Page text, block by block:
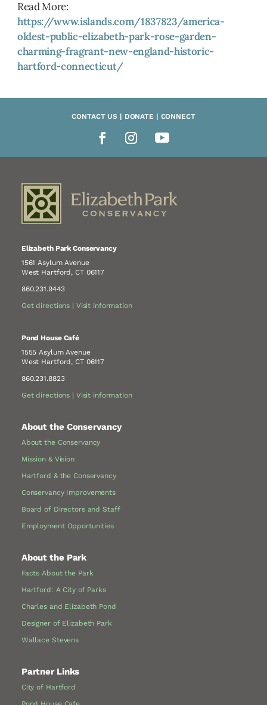
Read More:
https://www.islands.com/1837823/america-
oldest-public-elizabeth-park-rose-garden-
charming-fragrant-new-england-historic-
hartford-connecticut/
CONTACT US | DONATE | CONNECT
Elizabeth Park Conservancy
1561 Asylum Avenue
West Hartford, CT 06117
860.231.9443
Get directions | Visit information
Pond House Café
1555 Asylum Avenue
West Hartford, CT 06117
860.231.8823
Get directions | Visit information
About the Conservancy
About the Conservancy
Mission & Vision
Hartford & the Conservancy
Conservancy Improvements
Board of Directors and Staff
Employment Opportunities
About the Park
Facts About the Park
Hartford: A City of Parks
Charles and Elizabeth Pond
Designer of Elizabeth Park
Wallace Stevens
Partner Links
City of Hartford